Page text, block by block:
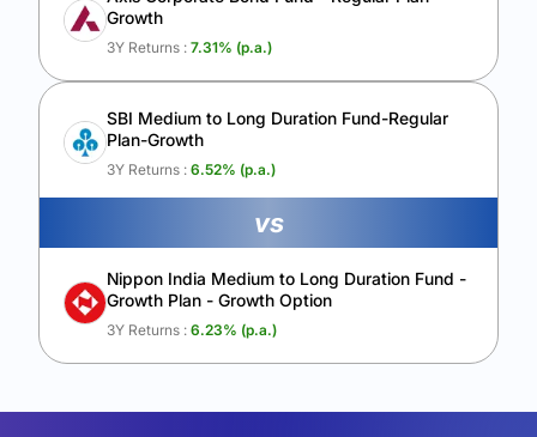
Growth
3Y Returns : 7.31% (p.a.)
SBI Medium to Long Duration Fund-Regular
Plan-Growth
3Y Returns : 6.52% (p.a.)
vs
Nippon India Medium to Long Duration Fund -
Growth Plan - Growth Option
3Y Returns : 6.23% (p.a.)